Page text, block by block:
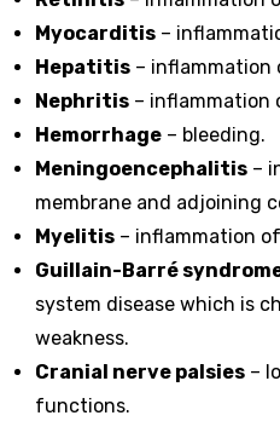
Myocarditis –
Hepatitis – inflammation
Nephritis – inflammation
Hemorrhage – bleeding.
Meningoencephalitis –
membrane and adjoining
Myelitis – inflammation
Guillain-Barré
system disease which is
weakness.
Cranial nerve palsies –
functions.